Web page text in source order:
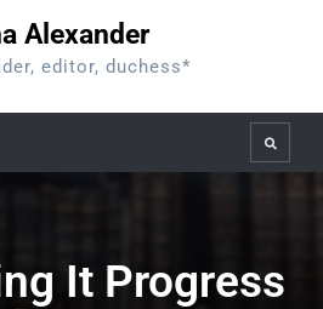
Alexander
editor, duchess*
Search
It Progress